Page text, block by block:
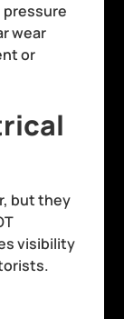
pressure
wear
or
but they
visibility